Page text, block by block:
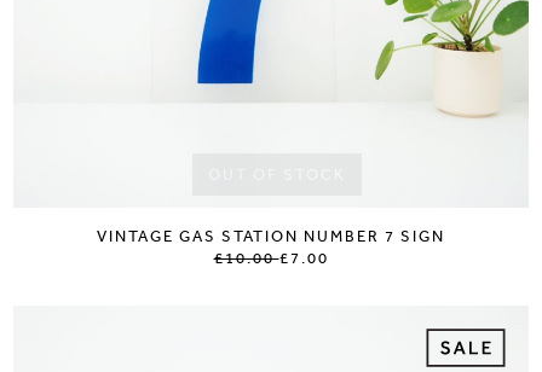
VINTAGE GAS STATION NUMBER 7 SIGN
£10.00£7.00